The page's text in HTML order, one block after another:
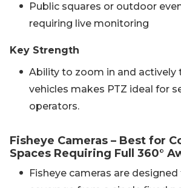
Public squares or outdoor
requiring live monitoring
Key Strength
Ability to zoom in and actively
vehicles makes PTZ ideal for
operators.
Fisheye Cameras – Best for
Spaces Requiring Full 360°
Fisheye cameras are